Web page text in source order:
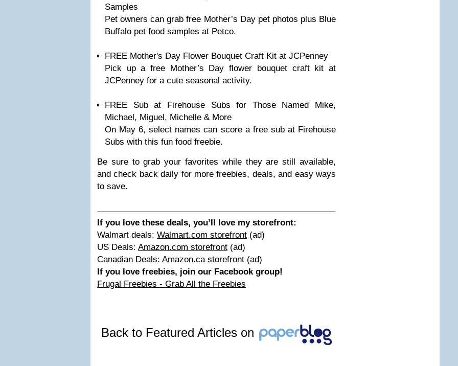
Samples
Pet owners can grab free Mother’s Day pet photos plus Blue
Buffalo pet food samples at Petco.
FREE Mother's Day Flower Bouquet Craft Kit at JCPenney
Pick up a free Mother’s Day flower bouquet craft kit at
JCPenney for a cute seasonal activity.
FREE Sub at Firehouse Subs for Those Named Mike,
Michael, Miguel, Michelle & More
On May 6, select names can score a free sub at Firehouse
Subs with this fun food freebie.
Be sure to grab your favorites while they are still available,
and check back daily for more freebies, deals, and easy ways
to save.
If you love these deals, you’ll love my storefront:
Walmart deals: Walmart.com storefront (ad)
US Deals: Amazon.com storefront (ad)
Canadian Deals: Amazon.ca storefront (ad)
If you love freebies, join our Facebook group!
Frugal Freebies - Grab All the Freebies
Back to Featured Articles on